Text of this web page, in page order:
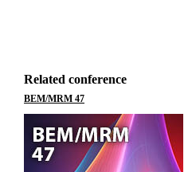
Related conference
BEM/MRM 47